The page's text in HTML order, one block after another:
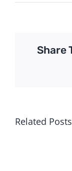
Share
Related Posts